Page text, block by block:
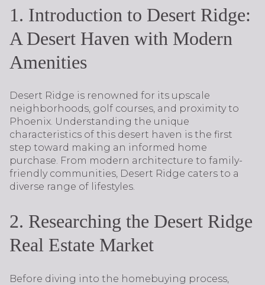
1. Introduction to Desert Ridge:
A Desert Haven with Modern
Amenities
Desert Ridge is renowned for its upscale
neighborhoods, golf courses, and proximity to
Phoenix. Understanding the unique
characteristics of this desert haven is the first
step toward making an informed home
purchase. From modern architecture to family-
friendly communities, Desert Ridge caters to a
diverse range of lifestyles.
2. Researching the Desert Ridge
Real Estate Market
Before diving into the homebuying process,